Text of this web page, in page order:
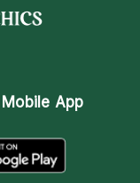
App